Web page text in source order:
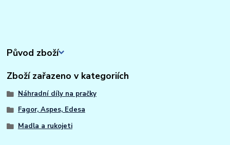
Původ zboží
Zboží zařazeno v kategoriích
Náhradní díly na pračky
Fagor, Aspes, Edesa
Madla a rukojeti